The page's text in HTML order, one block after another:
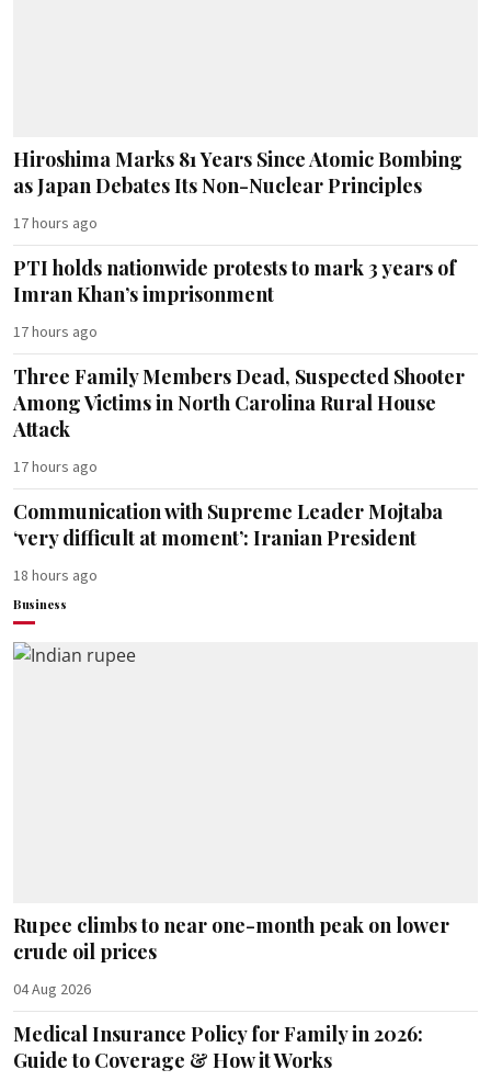
Hiroshima Marks 81 Years Since Atomic Bombing
as Japan Debates Its Non-Nuclear Principles
17 hours ago
PTI holds nationwide protests to mark 3 years of
Imran Khan’s imprisonment
17 hours ago
Three Family Members Dead, Suspected Shooter
Among Victims in North Carolina Rural House
Attack
17 hours ago
Communication with Supreme Leader Mojtaba
‘very difficult at moment’: Iranian President
18 hours ago
Business
Rupee climbs to near one-month peak on lower
crude oil prices
04 Aug 2026
Medical Insurance Policy for Family in 2026:
Guide to Coverage & How it Works